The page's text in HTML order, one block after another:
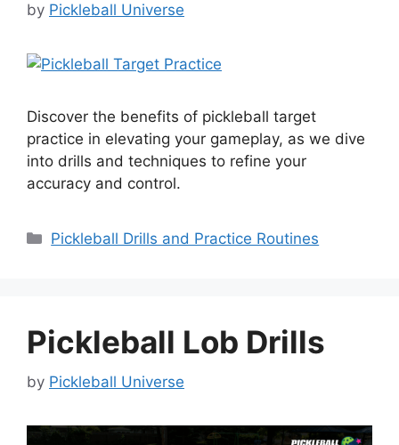
by Pickleball Universe
Discover the benefits of pickleball target
practice in elevating your gameplay, as we dive
into drills and techniques to refine your
accuracy and control.
Categories
Pickleball Drills and Practice Routines
Pickleball Lob Drills
by Pickleball Universe